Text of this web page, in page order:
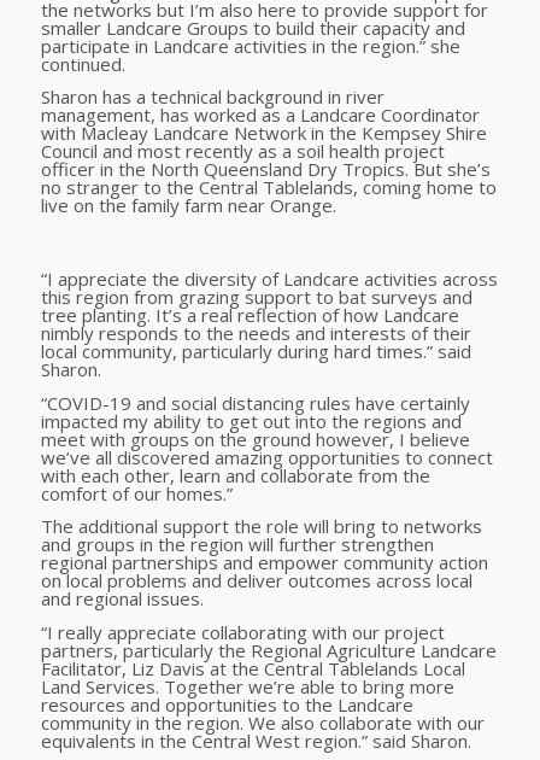
the networks but I’m also here to provide support for
smaller Landcare Groups to build their capacity and
participate in Landcare activities in the region.” she
continued.
Sharon has a technical background in river
management, has worked as a Landcare Coordinator
with Macleay Landcare Network in the Kempsey Shire
Council and most recently as a soil health project
officer in the North Queensland Dry Tropics. But she’s
no stranger to the Central Tablelands, coming home to
live on the family farm near Orange.
“I appreciate the diversity of Landcare activities across
this region from grazing support to bat surveys and
tree planting. It’s a real reflection of how Landcare
nimbly responds to the needs and interests of their
local community, particularly during hard times.” said
Sharon.
“COVID-19 and social distancing rules have certainly
impacted my ability to get out into the regions and
meet with groups on the ground however, I believe
we’ve all discovered amazing opportunities to connect
with each other, learn and collaborate from the
comfort of our homes.”
The additional support the role will bring to networks
and groups in the region will further strengthen
regional partnerships and empower community action
on local problems and deliver outcomes across local
and regional issues.
“I really appreciate collaborating with our project
partners, particularly the Regional Agriculture Landcare
Facilitator, Liz Davis at the Central Tablelands Local
Land Services. Together we’re able to bring more
resources and opportunities to the Landcare
community in the region. We also collaborate with our
equivalents in the Central West region.” said Sharon.